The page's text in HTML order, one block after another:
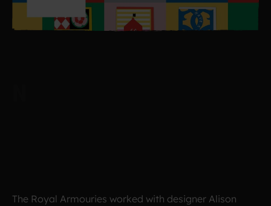
The Royal Armouries worked with designer Alison